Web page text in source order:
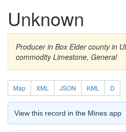
Unknown
Producer in Box Elder county in
commodity Limestone, General
Map XML JSON KML D
View this record in the Mines app